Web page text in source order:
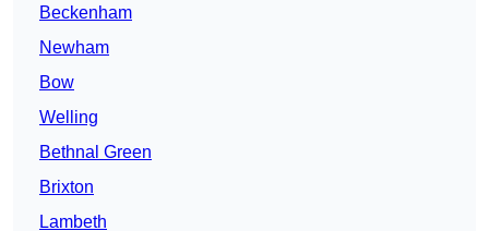
Beckenham
Newham
Bow
Welling
Bethnal Green
Brixton
Lambeth